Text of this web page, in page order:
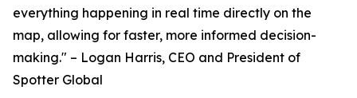
everything happening in real time directly on the
map, allowing for faster, more informed decision-
making." – Logan Harris, CEO and President of
Spotter Global